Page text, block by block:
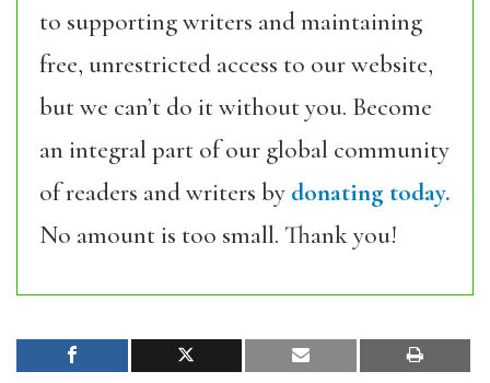
to supporting writers and maintaining
free, unrestricted access to our website,
but we can’t do it without you. Become
an integral part of our global community
of readers and writers by donating today.
No amount is too small. Thank you!